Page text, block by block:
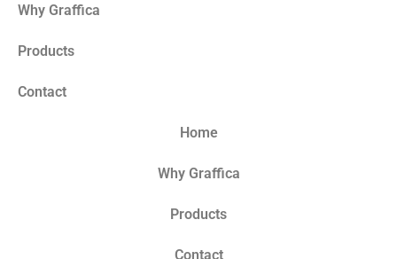
Why Graffica
Products
Contact
Home
Why Graffica
Products
Contact